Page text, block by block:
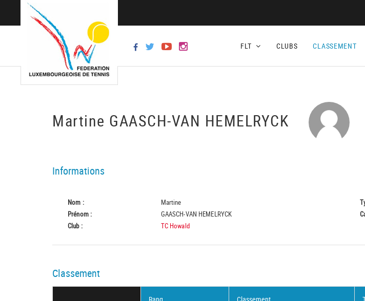
FLT CLUBS CLASSEMENT
Martine GAASCH-VAN HEMELRYCK
Informations
Nom :
Martine
Prénom :
GAASCH-VAN HEMELRYCK
Club :
TC Howald
Classement